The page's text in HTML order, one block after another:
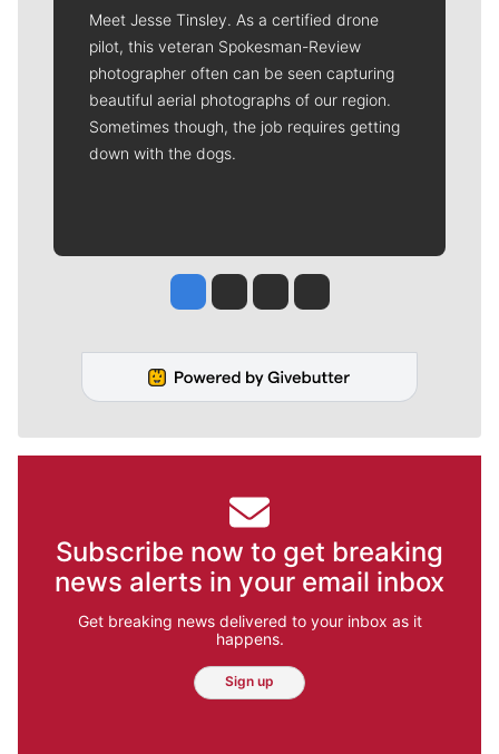
Meet Jesse Tinsley. As a certified drone
pilot, this veteran Spokesman-Review
photographer often can be seen capturing
beautiful aerial photographs of our region.
Sometimes though, the job requires getting
down with the dogs.
Jesse Tinsley
Jim Meehan
Molly QuinnRob Curley
Subscribe now to get breaking
news alerts in your email inbox
Get breaking news delivered to your inbox as it
happens.
Sign up